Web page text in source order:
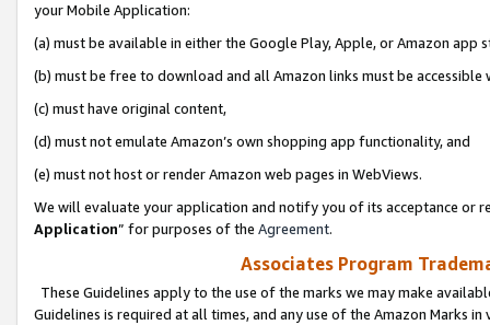
your Mobile Application:
(a) must be available in either the Google Play, Apple, or Amazon app
(b) must be free to download and all Amazon links must be
(c) must have original content,
(d) must not emulate Amazon’s own shopping app functionality, and
(e) must not host or render Amazon web pages in WebViews.
We will evaluate your application and notify you of its acceptance or
Application” for purposes of the Agreement.
Associates Program
These Guidelines apply to the use of the marks we may make
Guidelines is required at all times, and any use of the Amazon Marks